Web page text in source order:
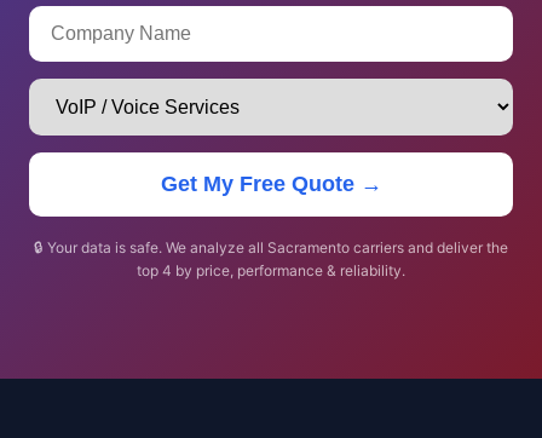
Get My Free Quote →
🔒 Your data is safe. We analyze all Sacramento carriers and deliver the
top 4 by price, performance & reliability.